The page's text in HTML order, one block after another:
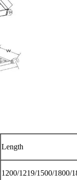
Length
1200/1219/1500/1800/